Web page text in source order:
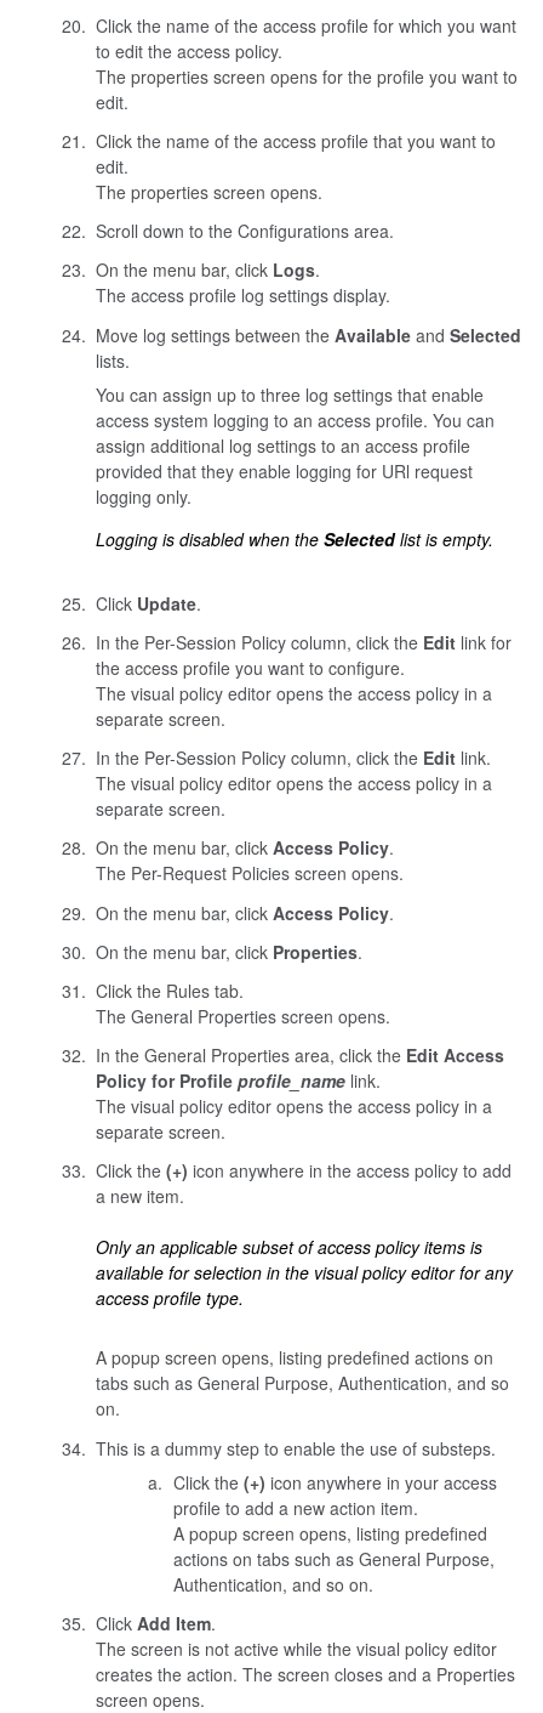
Click the name of the access profile for which you want
to edit the access policy.
The properties screen opens for the profile you want to
edit.
Click the name of the access profile that you want to
edit.
The properties screen opens.
Scroll down to the Configurations area.
On the menu bar, click Logs.
The access profile log settings display.
Move log settings between the Availableand Selected
lists.
You can assign up to three log settings that enable
access system logging to an access profile. You can
assign additional log settings to an access profile
provided that they enable logging for URl request
logging only.
Logging is disabled when the Selectedlist is empty.
Click Update.
In the Per-Session Policy column, click the Editlink for
the access profile you want to configure.
The visual policy editor opens the access policy in a
separate screen.
In the Per-Session Policy column, click the Editlink.
The visual policy editor opens the access policy in a
separate screen.
On the menu bar, click Access Policy.
The Per-Request Policies screen opens.
On the menu bar, click Access Policy.
On the menu bar, click Properties.
Click the Rules tab.
The General Properties screen opens.
In the General Properties area, click the Edit Access
Policy for Profile profile_namelink.
The visual policy editor opens the access policy in a
separate screen.
Click the (+) icon anywhere in the access policy to add
a new item.
Only an applicable subset of access policy items is
available for selection in the visual policy editor for any
access profile type.
A popup screen opens, listing predefined actions on
tabs such as General Purpose, Authentication, and so
on.
This is a dummy step to enable the use of substeps.
Click the (+) icon anywhere in your access
profile to add a new action item.
A popup screen opens, listing predefined
actions on tabs such as General Purpose,
Authentication, and so on.
Click Add Item.
The screen is not active while the visual policy editor
creates the action. The screen closes and a Properties
screen opens.